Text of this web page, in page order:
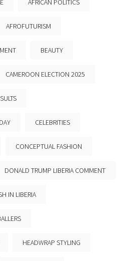
AFROFUTURISM
BEAUTY
CAMEROON ELECTION 2025
CELEBRITIES
CONCEPTUAL FASHION
DONALD TRUMP LIBERIA COMMENT
IN LIBERIA
HEADWRAP STYLING